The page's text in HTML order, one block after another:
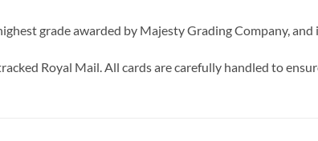
grade awarded by Majesty Grading Company,
Royal Mail. All cards are carefully handled to